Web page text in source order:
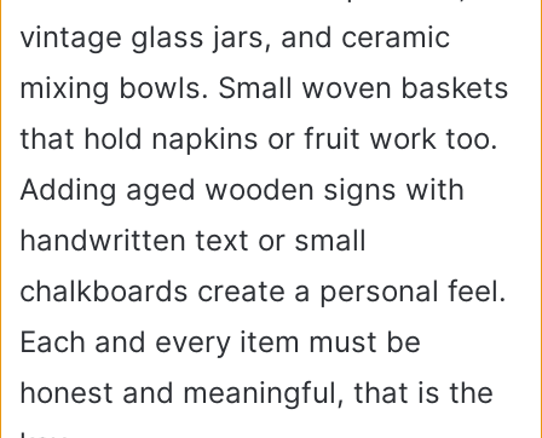
d
e
o
vintage glass jars, and ceramic
mixing bowls. Small woven baskets
that hold napkins or fruit work too.
Adding aged wooden signs with
handwritten text or small
chalkboards create a personal feel.
Each and every item must be
honest and meaningful, that is the